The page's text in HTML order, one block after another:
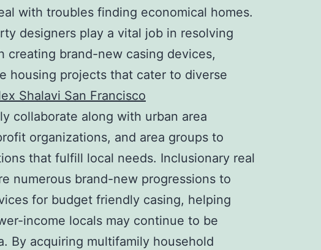
with troubles finding economical homes.
designers play a vital job in resolving
creating brand-new casing devices,
housing projects that cater to diverse
Shalavi San Francisco
collaborate along with urban area
organizations, and area groups to
that fulfill local needs. Inclusionary real
numerous brand-new progressions to
for budget friendly casing, helping
income locals may continue to be
By acquiring multifamily household